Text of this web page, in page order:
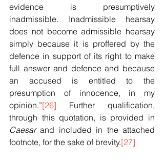
evidence is presumptively
inadmissible. Inadmissible hearsay
does not become admissible hearsay
simply because it is proffered by the
defence in support of its right to make
full answer and defence and because
an accused is entitled to the
presumption of innocence, in my
opinion.”[26] Further qualification,
Caesar and included in the attached
footnote, for the sake of brevity.[27]